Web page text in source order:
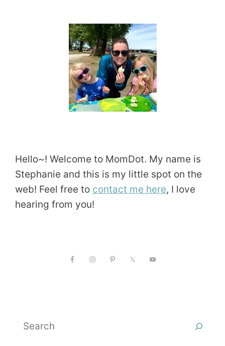
Hello~! Welcome to MomDot. My name is
Stephanie and this is my little spot on the
web! Feel free to contact me here, I love
hearing from you!
Search